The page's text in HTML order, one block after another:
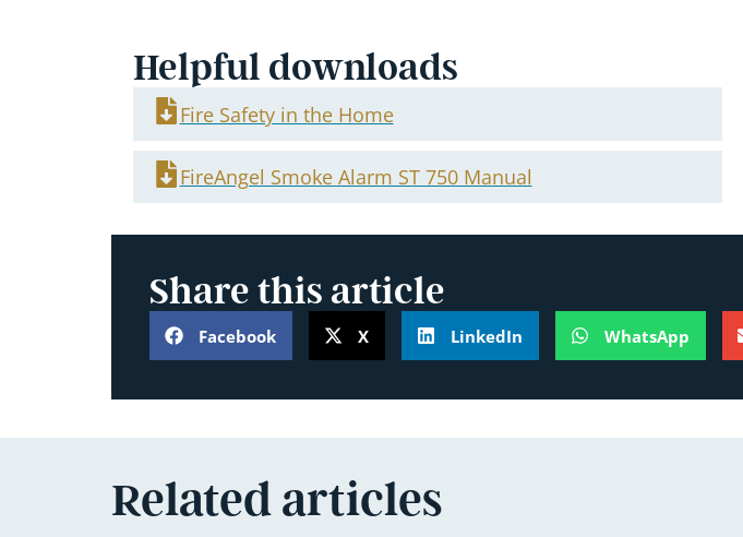
Helpful downloads
Fire Safety in the Home
FireAngel Smoke Alarm ST 750 Manual
Share this article
Facebook X LinkedIn WhatsApp
Related articles